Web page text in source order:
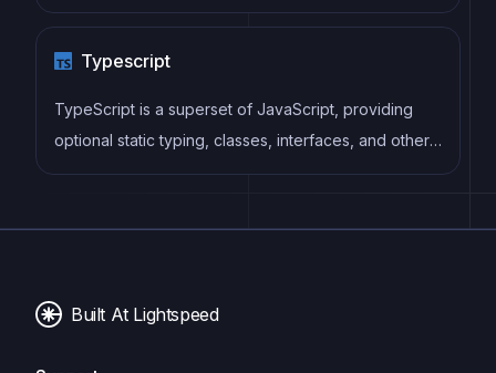
projects
Typescript
TypeScript is a superset of JavaScript, providing
optional static typing, classes, interfaces, and other
features that help developers write more
typing system can catch errors at compile-time,
Built At Lightspeed